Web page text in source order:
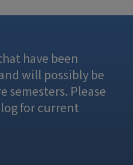
have been
will possibly be
semesters. Please
for current